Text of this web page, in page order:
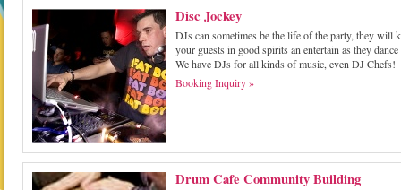
Disc Jockey
DJs can sometimes be the life of the party, they will
your guests in good spirits an entertain as they dance
We have DJs for all kinds of music, even DJ Chefs!
Booking Inquiry »
Drum Cafe Community Building